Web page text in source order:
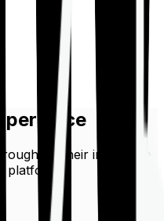
their insurance
platforms